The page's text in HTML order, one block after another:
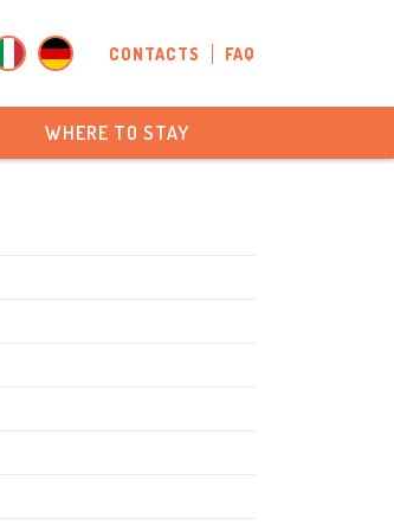
CONTACTS FAQ
WHERE TO STAY